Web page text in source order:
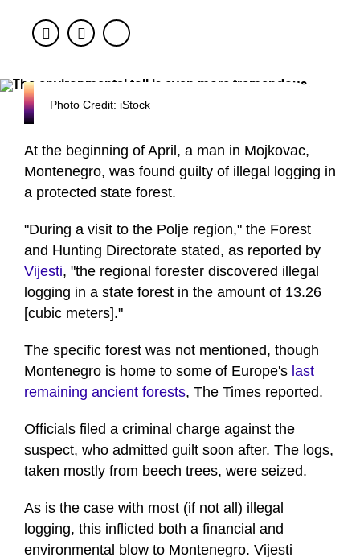
FacebookTwitter
Photo Credit: iStock
At the beginning of April, a man in Mojkovac,
Montenegro, was found guilty of illegal logging in
a protected state forest.
"During a visit to the Polje region," the Forest
and Hunting Directorate stated, as reported by
Vijesti, "the regional forester discovered illegal
logging in a state forest in the amount of 13.26
[cubic meters]."
The specific forest was not mentioned, though
Montenegro is home to some of Europe's last
remaining ancient forests, The Times reported.
Officials filed a criminal charge against the
suspect, who admitted guilt soon after. The logs,
taken mostly from beech trees, were seized.
As is the case with most (if not all) illegal
logging, this inflicted both a financial and
environmental blow to Montenegro. Vijesti